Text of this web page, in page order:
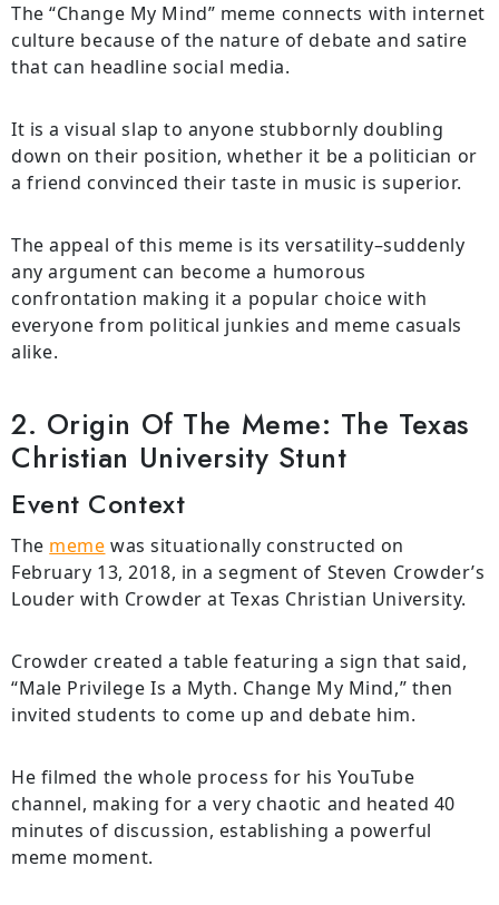
The “Change My Mind” meme connects with internet
culture because of the nature of debate and satire
that can headline social media.
It is a visual slap to anyone stubbornly doubling
down on their position, whether it be a politician or
a friend convinced their taste in music is superior.
The appeal of this meme is its versatility–suddenly
any argument can become a humorous
confrontation making it a popular choice with
everyone from political junkies and meme casuals
alike.
2. Origin Of The Meme: The Texas
Christian University Stunt
Event Context
The meme was situationally constructed on
February 13, 2018, in a segment of Steven Crowder’s
Louder with Crowder at Texas Christian University.
Crowder created a table featuring a sign that said,
“Male Privilege Is a Myth. Change My Mind,” then
invited students to come up and debate him.
He filmed the whole process for his YouTube
channel, making for a very chaotic and heated 40
minutes of discussion, establishing a powerful
meme moment.